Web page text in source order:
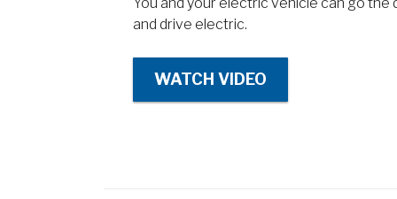
and drive electric.
WATCH VIDEO